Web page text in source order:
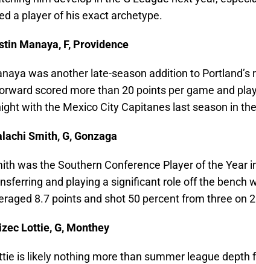
a player of his exact archetype.
Manaya, F, Providence
was another late-season addition to Portland’s
scored more than 20 points per game and
with the Mexico City Capitanes last season in
Smith, G, Gonzaga
was the Southern Conference Player of the Year
and playing a significant role off the bench
8.7 points and shot 50 percent from three on
Lottie, G, Monthey
is likely nothing more than summer league depth